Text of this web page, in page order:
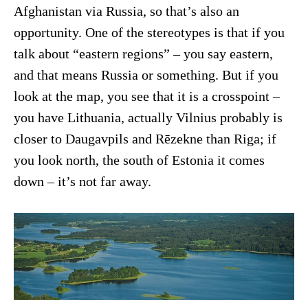
Afghanistan via Russia, so that’s also an
opportunity. One of the stereotypes is that if you
talk about “eastern regions” – you say eastern,
and that means Russia or something. But if you
look at the map, you see that it is a crosspoint –
you have Lithuania, actually Vilnius probably is
closer to Daugavpils and Rēzekne than Riga; if
you look north, the south of Estonia it comes
down – it’s not far away.